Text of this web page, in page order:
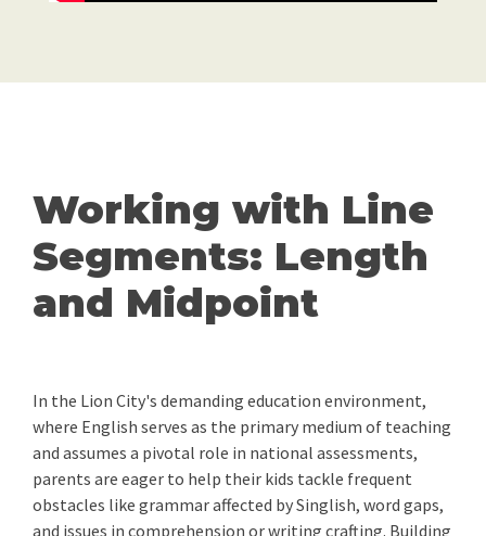
Working with Line
Segments: Length
and Midpoint
In the Lion City's demanding education environment,
where English serves as the primary medium of teaching
and assumes a pivotal role in national assessments,
parents are eager to help their kids tackle frequent
obstacles like grammar affected by Singlish, word gaps,
and issues in comprehension or writing crafting. Building